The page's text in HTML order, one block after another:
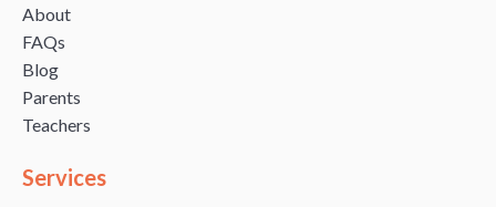
About
FAQs
Blog
Parents
Teachers
Services